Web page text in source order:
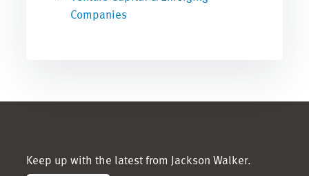
Companies
Keep up with the latest from Jackson Walker.